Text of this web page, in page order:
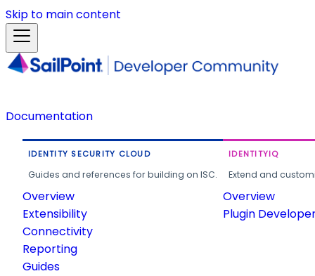
Skip to main content
Documentation
IDENTITY SECURITY CLOUD
Guides and references for building on ISC.
Overview
Extensibility
Connectivity
Reporting
Guides
IDENTITYIQ
Extend and
Overview
Plugin